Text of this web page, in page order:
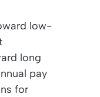
low-
long
pay
for